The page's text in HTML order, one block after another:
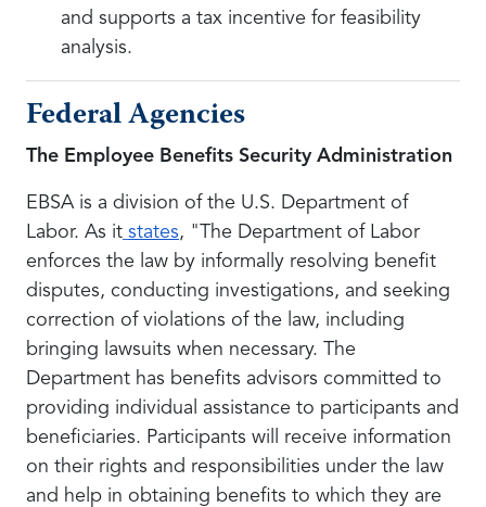
and supports a tax incentive for feasibility
analysis.
Federal Agencies
The Employee Benefits Security Administration
EBSA is a division of the U.S. Department of
Labor. As it states, "The Department of Labor
enforces the law by informally resolving benefit
disputes, conducting investigations, and seeking
correction of violations of the law, including
bringing lawsuits when necessary. The
Department has benefits advisors committed to
providing individual assistance to participants and
beneficiaries. Participants will receive information
on their rights and responsibilities under the law
and help in obtaining benefits to which they are